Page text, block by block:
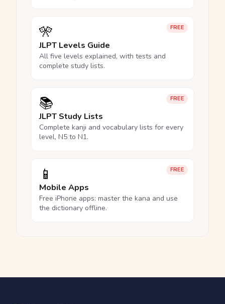
FREE
🎌
JLPT Levels Guide
All five levels explained, with tests and
complete study lists.
FREE
📚
JLPT Study Lists
Complete kanji and vocabulary lists for every
level, N5 to N1.
FREE
📱
Mobile Apps
Free iPhone apps: master the kana and use
the dictionary offline.